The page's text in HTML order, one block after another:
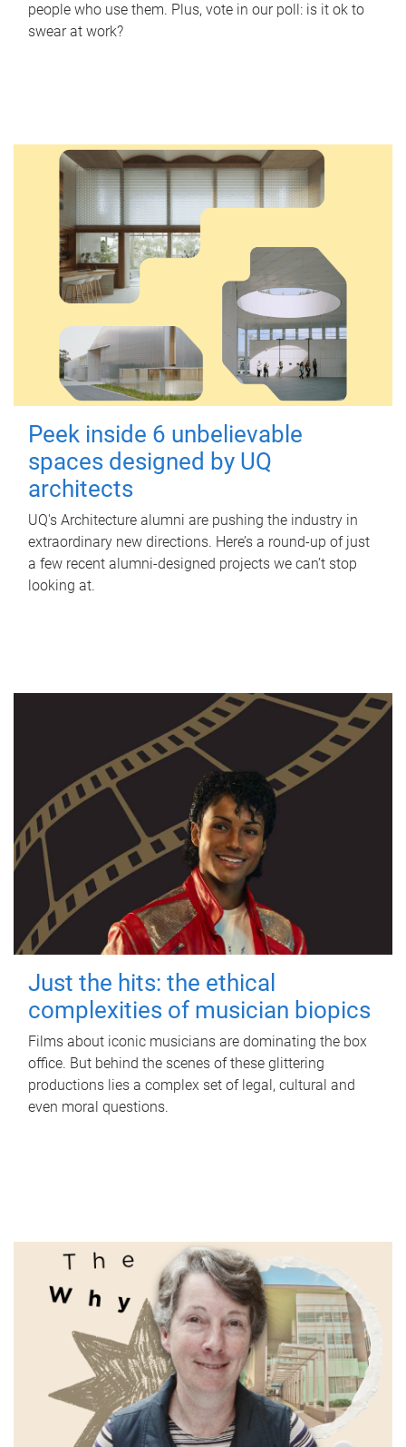
people who use them. Plus, vote in our poll: is it ok to
swear at work?
Peek inside 6 unbelievable
spaces designed by UQ
architects
UQ's Architecture alumni are pushing the industry in
extraordinary new directions. Here’s a round-up of just
a few recent alumni-designed projects we can’t stop
looking at.
Just the hits: the ethical
complexities of musician biopics
Films about iconic musicians are dominating the box
office. But behind the scenes of these glittering
productions lies a complex set of legal, cultural and
even moral questions.